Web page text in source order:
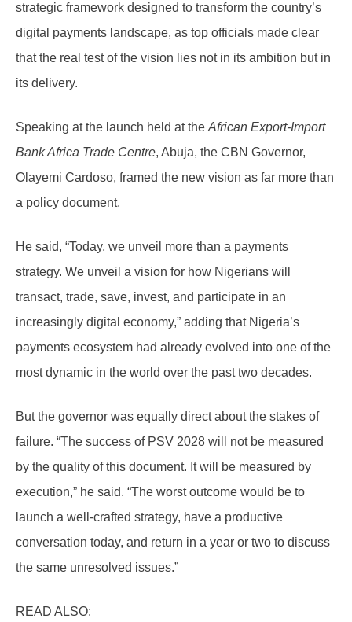
strategic framework designed to transform the country’s
digital payments landscape, as top officials made clear
that the real test of the vision lies not in its ambition but in
its delivery.
Speaking at the launch held at the African Export-Import
Bank Africa Trade Centre, Abuja, the CBN Governor,
Olayemi Cardoso, framed the new vision as far more than
a policy document.
He said, “Today, we unveil more than a payments
strategy. We unveil a vision for how Nigerians will
transact, trade, save, invest, and participate in an
increasingly digital economy,” adding that Nigeria’s
payments ecosystem had already evolved into one of the
most dynamic in the world over the past two decades.
But the governor was equally direct about the stakes of
failure. “The success of PSV 2028 will not be measured
by the quality of this document. It will be measured by
execution,” he said. “The worst outcome would be to
launch a well-crafted strategy, have a productive
conversation today, and return in a year or two to discuss
the same unresolved issues.”
READ ALSO: